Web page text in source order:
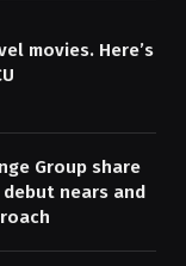
movies. Here’s
Group share
debut nears and